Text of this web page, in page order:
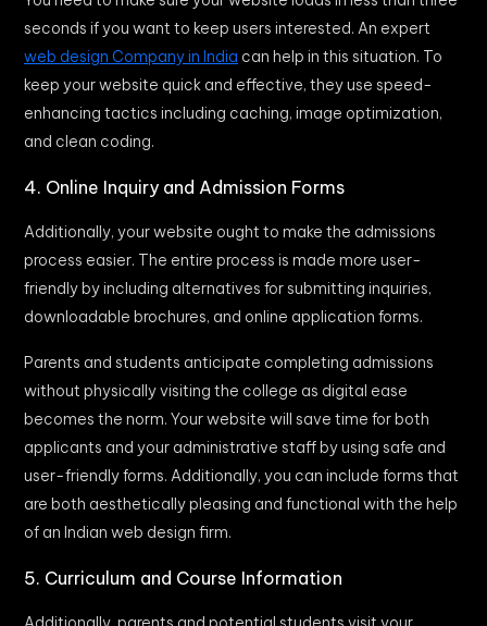
seconds if you want to keep users interested. An expert
web design Company in India can help in this situation. To
keep your website quick and effective, they use speed-
enhancing tactics including caching, image optimization,
and clean coding.
4. Online Inquiry and Admission Forms
Additionally, your website ought to make the admissions
process easier. The entire process is made more user-
friendly by including alternatives for submitting inquiries,
downloadable brochures, and online application forms.
Parents and students anticipate completing admissions
without physically visiting the college as digital ease
becomes the norm. Your website will save time for both
applicants and your administrative staff by using safe and
user-friendly forms. Additionally, you can include forms that
are both aesthetically pleasing and functional with the help
of an Indian web design firm.
5. Curriculum and Course Information